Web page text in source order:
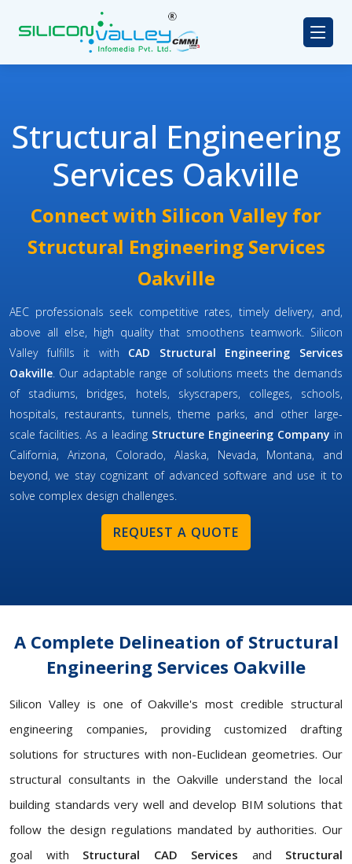
Structural Engineering
Services Oakville
Connect with Silicon Valley for
Structural Engineering Services
Oakville
AEC professionals seek competitive rates, timely delivery, and,
above all else, high quality that smoothens teamwork. Silicon
Valley fulfills it with CAD Structural Engineering Services
Oakville. Our adaptable range of solutions meets the demands
of stadiums, bridges, hotels, skyscrapers, colleges, schools,
hospitals, restaurants, tunnels, theme parks, and other large-
scale facilities. As a leading Structure Engineering Company in
California, Arizona, Colorado, Alaska, Nevada, Montana, and
beyond, we stay cognizant of advanced software and use it to
solve complex design challenges.
REQUEST A QUOTE
A Complete Delineation of Structural
Engineering Services Oakville
Silicon Valley is one of Oakville's most credible structural
engineering companies, providing customized drafting
solutions for structures with non-Euclidean geometries. Our
structural consultants in the Oakville understand the local
building standards very well and develop BIM solutions that
follow the design regulations mandated by authorities. Our
goal with Structural CAD Services and Structural